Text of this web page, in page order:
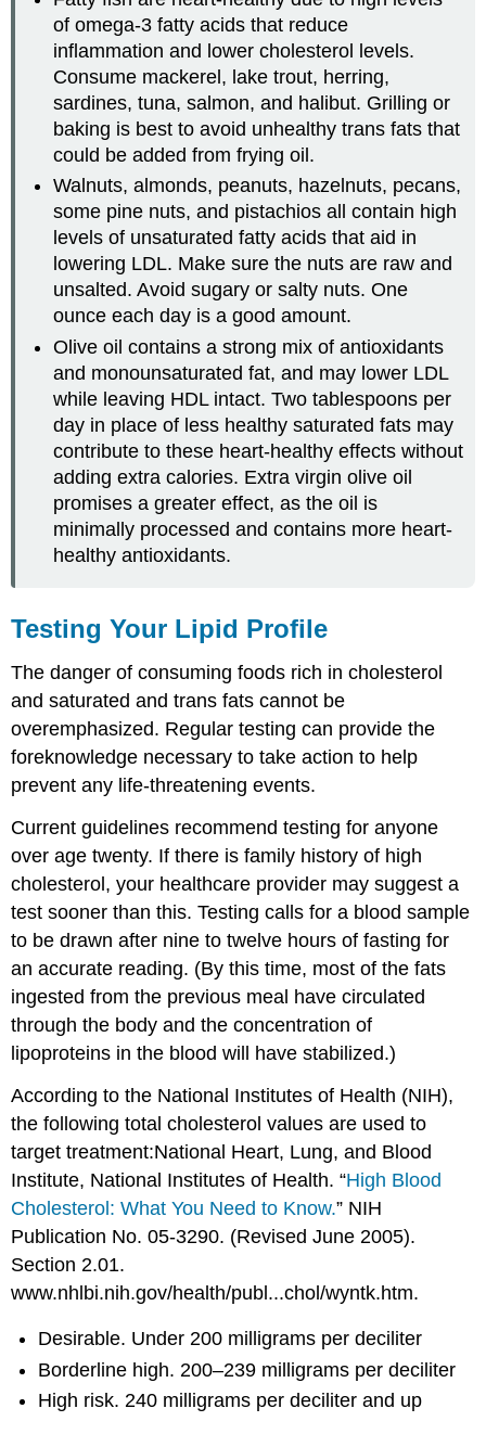
of omega-3 fatty acids that reduce
inflammation and lower cholesterol levels.
Consume mackerel, lake trout, herring,
sardines, tuna, salmon, and halibut. Grilling or
baking is best to avoid unhealthy trans fats that
could be added from frying oil.
Walnuts, almonds, peanuts, hazelnuts, pecans,
some pine nuts, and pistachios all contain high
levels of unsaturated fatty acids that aid in
lowering LDL. Make sure the nuts are raw and
unsalted. Avoid sugary or salty nuts. One
ounce each day is a good amount.
Olive oil contains a strong mix of antioxidants
and monounsaturated fat, and may lower LDL
while leaving HDL intact. Two tablespoons per
day in place of less healthy saturated fats may
contribute to these heart-healthy effects without
adding extra calories. Extra virgin olive oil
promises a greater effect, as the oil is
minimally processed and contains more heart-
healthy antioxidants.
Testing Your Lipid Profile
The danger of consuming foods rich in cholesterol
and saturated and trans fats cannot be
overemphasized. Regular testing can provide the
foreknowledge necessary to take action to help
prevent any life-threatening events.
Current guidelines recommend testing for anyone
over age twenty. If there is family history of high
cholesterol, your healthcare provider may suggest a
test sooner than this. Testing calls for a blood sample
to be drawn after nine to twelve hours of fasting for
an accurate reading. (By this time, most of the fats
ingested from the previous meal have circulated
through the body and the concentration of
lipoproteins in the blood will have stabilized.)
According to the National Institutes of Health (NIH),
the following total cholesterol values are used to
target treatment:National Heart, Lung, and Blood
Institute, National Institutes of Health. “High Blood
Cholesterol: What You Need to Know.” NIH
Publication No. 05-3290. (Revised June 2005).
Section 2.01.
www.nhlbi.nih.gov/health/publ...chol/wyntk.htm.
Desirable. Under 200 milligrams per deciliter
Borderline high. 200–239 milligrams per deciliter
High risk. 240 milligrams per deciliter and up